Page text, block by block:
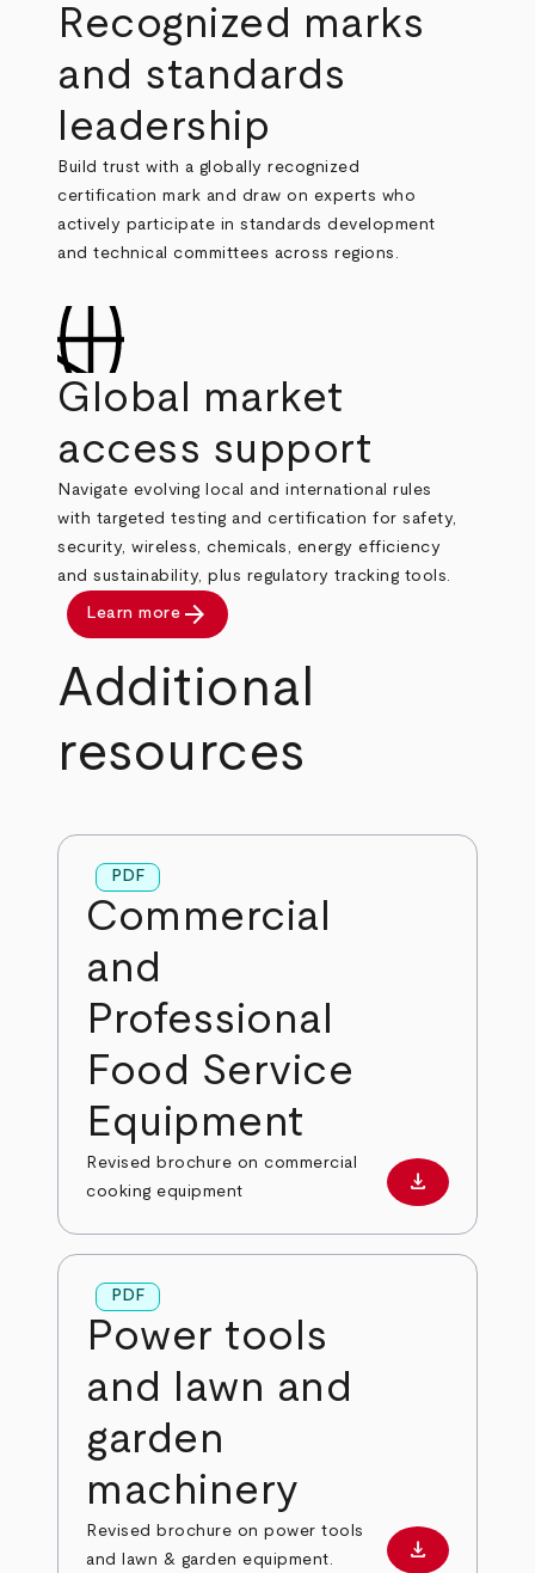
Recognized marks
and standards
leadership
Build trust with a globally recognized
certification mark and draw on experts who
actively participate in standards development
and technical committees across regions.
Global market
access support
Navigate evolving local and international rules
with targeted testing and certification for safety,
security, wireless, chemicals, energy efficiency
and sustainability, plus regulatory tracking tools.
Learn more arrow_forward
Additional
resources
PDF
Commercial
and
Professional
Food Service
Equipment
Revised brochure on commercial
cooking equipment
Download
download
PDF
Power tools
and lawn and
garden
machinery
Revised brochure on power tools
and lawn & garden equipment.
Download
download